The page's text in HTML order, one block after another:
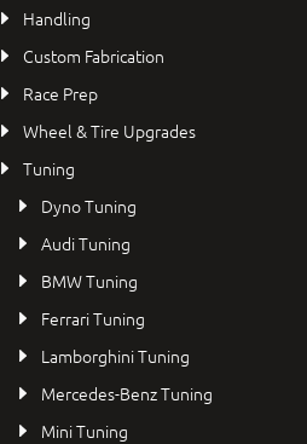
Handling
Custom Fabrication
Race Prep
Wheel & Tire Upgrades
Tuning
Dyno Tuning
Audi Tuning
BMW Tuning
Ferrari Tuning
Lamborghini Tuning
Mercedes-Benz Tuning
Mini Tuning